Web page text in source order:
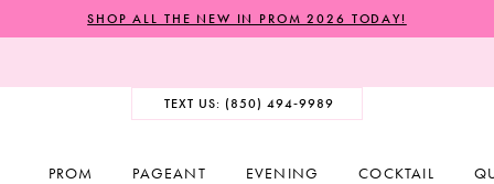
SHOP ALL THE NEW IN PROM 2026 TODAY!
TEXT US: (850) 494‑9989
PROM PAGEANT EVENING COCKTAIL